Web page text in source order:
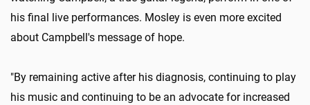
his final live performances. Mosley is even more excited
about Campbell's message of hope.
"By remaining active after his diagnosis, continuing to play
his music and continuing to be an advocate for increased